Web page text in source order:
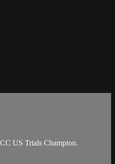
US Trials Champion.